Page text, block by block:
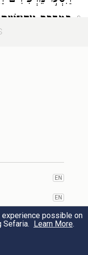
2
בַּמִּדְבָּ֑ר
and
וּמֹשֶׁ֥ה עָלָ֖ה
מִן־הָהָ֣ר
וְתַגֵּ֖יד לִבְנֵ֥י
E
saying,
of Jacob
Israel:
EN
EN
EN
possible on
Sefaria. Learn More.